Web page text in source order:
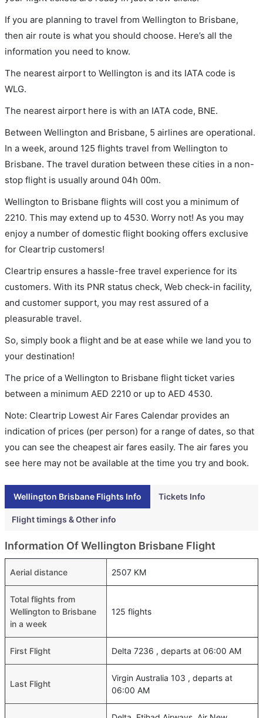
If you are planning to travel from Wellington to Brisbane,
then air route is what you should choose. Here’s all the
information you need to know.
The nearest airport to Wellington is and its IATA code is
WLG.
The nearest airport here is with an IATA code, BNE.
Between Wellington and Brisbane, 5 airlines are operational.
In a week, around 125 flights travel from Wellington to
Brisbane. The travel duration between these cities in a non-
stop flight is usually around 04h 00m.
Wellington to Brisbane flights will cost you a minimum of
2210. This may extend up to 4530. Worry not! As you may
enjoy a number of domestic flight booking offers exclusive
for Cleartrip customers!
Cleartrip ensures a hassle-free travel experience for its
customers. With its PNR status check, Web check-in facility,
and customer support, you may rest assured of a
pleasurable travel.
So, simply book a flight and be at ease while we land you to
your destination!
The price of a Wellington to Brisbane flight ticket varies
between a minimum AED 2210 or up to AED 4530.
Note: Cleartrip Lowest Air Fares Calendar provides an
indication of prices (per person) for a range of dates, so that
you can see the cheapest air fares easily. The air fares you
see here may not be available at the time you try and book.
Wellington Brisbane Flights Info Tickets Info
Flight timings & Other info
Information Of Wellington Brisbane Flight
Aerial distance 2507 KM
Total flights from
Wellington to Brisbane
in a week
125 flights
First Flight Delta 7236 , departs at 06:00 AM
Last Flight
Virgin Australia 103 , departs at
06:00 AM